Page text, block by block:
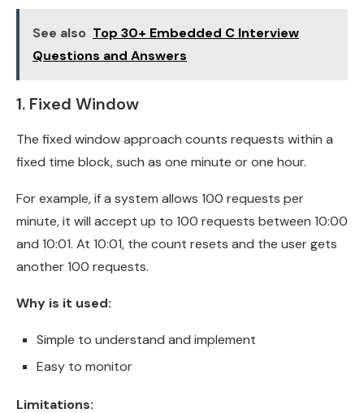
See also Top 30+ Embedded C Interview
Questions and Answers
1. Fixed Window
The fixed window approach counts requests within a
fixed time block, such as one minute or one hour.
For example, if a system allows 100 requests per
minute, it will accept up to 100 requests between 10:00
and 10:01. At 10:01, the count resets and the user gets
another 100 requests.
Why is it used:
Simple to understand and implement
Easy to monitor
Limitations: